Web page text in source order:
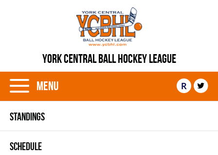
YORK CENTRAL BALL HOCKEY LEAGUE
Menu R
STANDINGS
SCHEDULE